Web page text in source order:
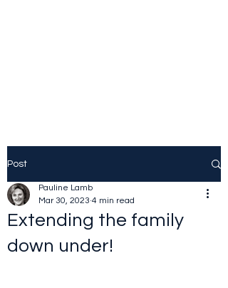
Post
Extending the family
down under!
Pauline Lamb
Mar 30, 2023 4 min read